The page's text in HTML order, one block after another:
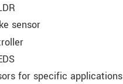
sensor
for specific applications